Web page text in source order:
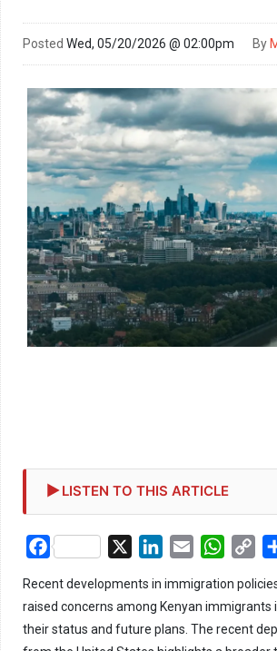
Posted Wed, 05/20/2026 @ 02:00pm By
LISTEN TO THIS ARTICLE
Facebook LinkedIn
Email
Recent developments in immigration
raised concerns among Kenyan immigrants
their status and future plans. The recent